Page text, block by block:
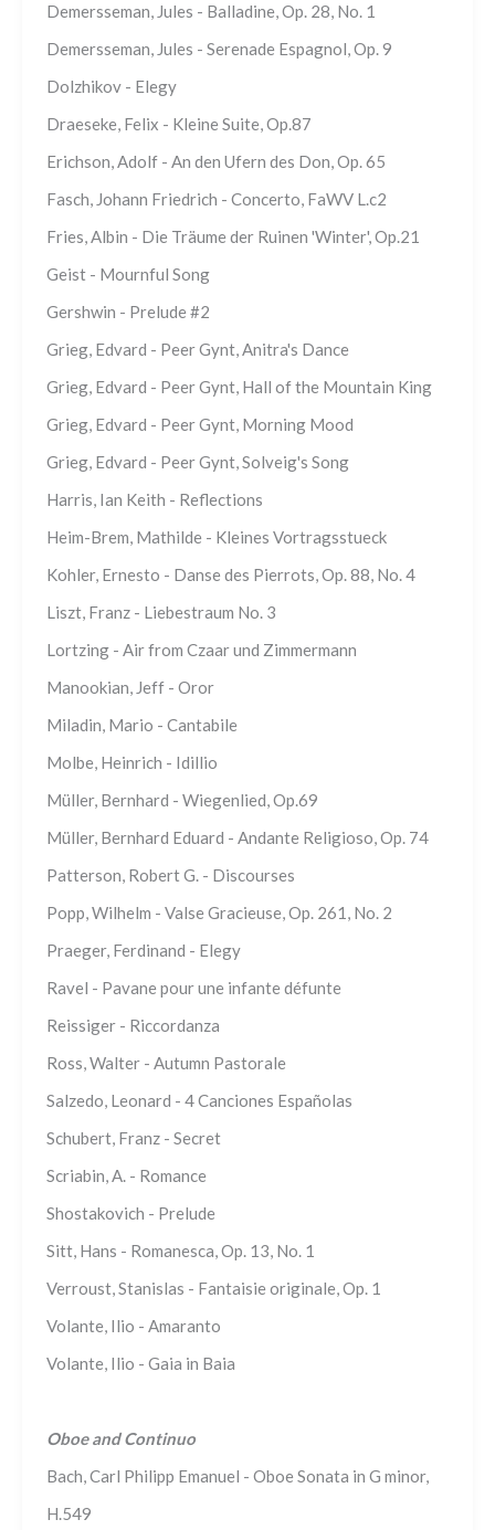
Demersseman, Jules - Balladine, Op. 28, No. 1
Demersseman, Jules - Serenade Espagnol, Op. 9
Dolzhikov - Elegy
Draeseke, Felix - Kleine Suite, Op.87
Erichson, Adolf - An den Ufern des Don, Op. 65
Fasch, Johann Friedrich - Concerto, FaWV L.c2
Fries, Albin - Die Träume der Ruinen 'Winter', Op.21
Geist - Mournful Song
Gershwin - Prelude #2
Grieg, Edvard - Peer Gynt, Anitra's Dance
Grieg, Edvard - Peer Gynt, Hall of the Mountain King
Grieg, Edvard - Peer Gynt, Morning Mood
Grieg, Edvard - Peer Gynt, Solveig's Song
Harris, Ian Keith - Reflections
Heim-Brem, Mathilde - Kleines Vortragsstueck
Kohler, Ernesto - Danse des Pierrots, Op. 88, No. 4
Liszt, Franz - Liebestraum No. 3
Lortzing - Air from Czaar und Zimmermann
Manookian, Jeff - Oror
Miladin, Mario - Cantabile
Molbe, Heinrich - Idillio
Müller, Bernhard - Wiegenlied, Op.69
Müller, Bernhard Eduard - Andante Religioso, Op. 74
Patterson, Robert G. - Discourses
Popp, Wilhelm - Valse Gracieuse, Op. 261, No. 2
Praeger, Ferdinand - Elegy
Ravel - Pavane pour une infante défunte
Reissiger - Riccordanza
Ross, Walter - Autumn Pastorale
Salzedo, Leonard - 4 Canciones Españolas
Schubert, Franz - Secret
Scriabin, A. - Romance
Shostakovich - Prelude
Sitt, Hans - Romanesca, Op. 13, No. 1
Verroust, Stanislas - Fantaisie originale, Op. 1
Volante, Ilio - Amaranto
Volante, Ilio - Gaia in Baia
Oboe and Continuo
Bach, Carl Philipp Emanuel - Oboe Sonata in G minor,
H.549